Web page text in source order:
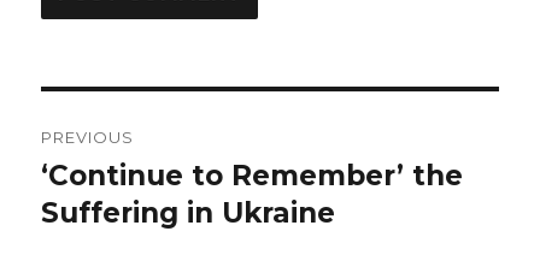
navigation
PREVIOUS
Previous
post:
‘Continue to Remember’ the
Suffering in Ukraine